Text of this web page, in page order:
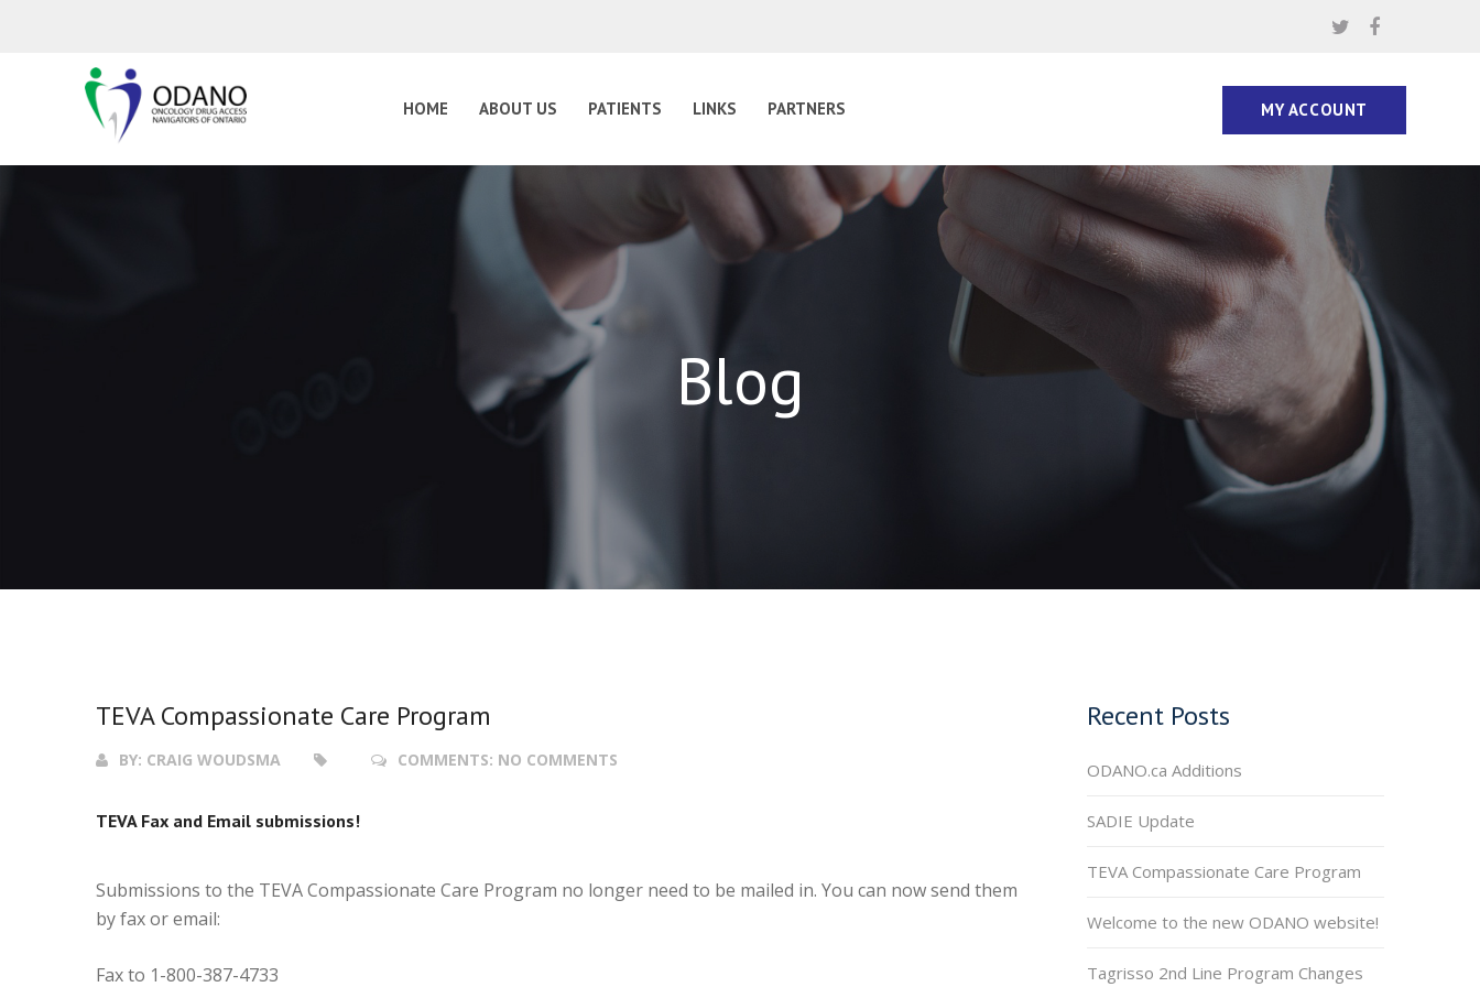
HOME ABOUT US PATIENTS LINKS PARTNERS MY ACCOUNT
Blog
TEVA Compassionate Care Program
BY: CRAIG WOUDSMA COMMENTS: NO COMMENTS
TEVA Fax and Email submissions!
Submissions to the TEVA Compassionate Care Program no longer need to be mailed in. You can now send them
by fax or email:
Fax to 1-800-387-4733
Recent Posts
ODANO.ca Additions
SADIE Update
TEVA Compassionate Care Program
Welcome to the new ODANO website!
Tagrisso 2nd Line Program Changes